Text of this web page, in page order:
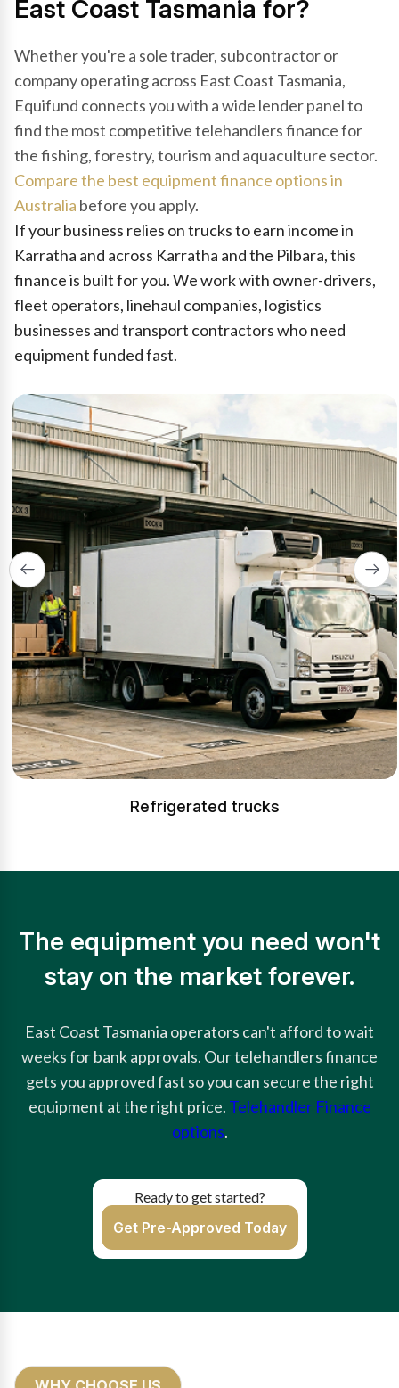
East Coast Tasmania for?
Whether you're a sole trader, subcontractor or
company operating across East Coast Tasmania,
Equifund connects you with a wide lender panel to
find the most competitive telehandlers finance for
the fishing, forestry, tourism and aquaculture sector.
Compare the best equipment finance options in
Australia before you apply.
If your business relies on trucks to earn income in
Karratha and across Karratha and the Pilbara, this
finance is built for you. We work with owner-drivers,
fleet operators, linehaul companies, logistics
businesses and transport contractors who need
equipment funded fast.
Refrigerated trucks
The equipment you need won't
stay on the market forever.
East Coast Tasmania operators can't afford to wait
weeks for bank approvals. Our telehandlers finance
gets you approved fast so you can secure the right
equipment at the right price. Telehandler Finance
options.
Ready to get started?
Get Pre-Approved Today